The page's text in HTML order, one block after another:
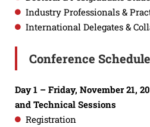
Industry Professionals &
International Delegates &
Conference Schedule
Day 1 – Friday, November 21,
and Technical Sessions
Registration